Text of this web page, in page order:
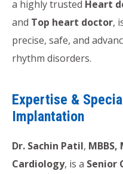
a highly trusted Heart
and Top heart doctor,
precise, safe, and
rhythm disorders.
Expertise &
Implantation
Dr. Sachin Patil, MBBS,
Cardiology, is a Senior